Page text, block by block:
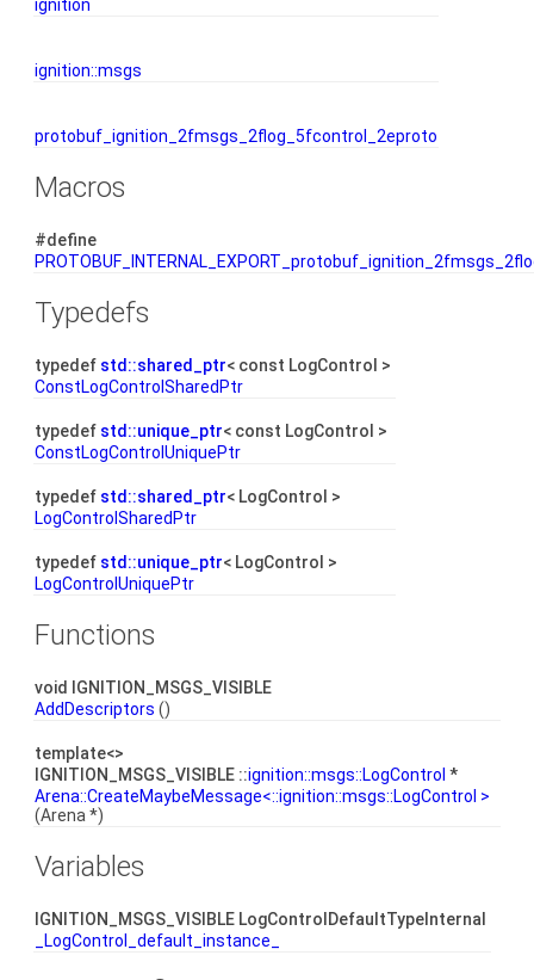
ignition
ignition::msgs
protobuf_ignition_2fmsgs_2flog_5fcontrol_2eproto
Macros
#define
Typedefs
typedef std::shared_ptr< const LogControl >
ConstLogControlSharedPtr
typedef std::unique_ptr< const LogControl >
ConstLogControlUniquePtr
typedef std::shared_ptr< LogControl >
LogControlSharedPtr
typedef std::unique_ptr< LogControl >
LogControlUniquePtr
Functions
void IGNITION_MSGS_VISIBLE
AddDescriptors ()
template<>
IGNITION_MSGS_VISIBLE ::ignition::msgs::LogControl *
Arena::CreateMaybeMessage<::ignition::msgs::LogControl >
(Arena *)
Variables
IGNITION_MSGS_VISIBLE LogControlDefaultTypeInternal
_LogControl_default_instance_